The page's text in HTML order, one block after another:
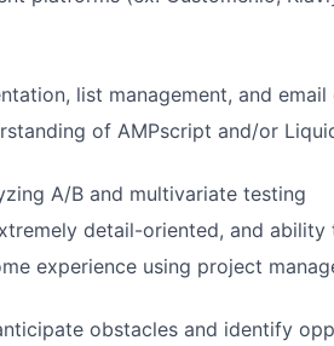
list management, and
of AMPscript and/or
A/B and multivariate testing
detail-oriented, and
experience using project
obstacles and identify